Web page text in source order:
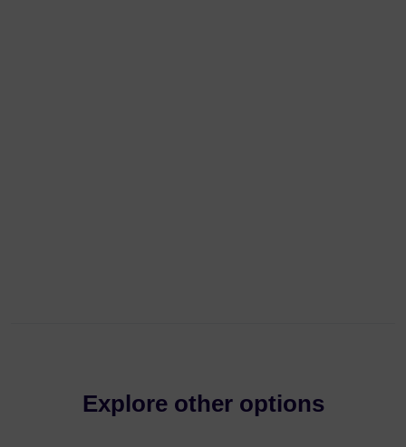
Explore other options